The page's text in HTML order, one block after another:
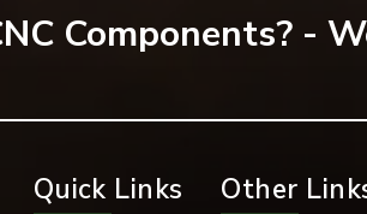
1” Conveyor Chain, and 1” Conveyor
and Medical Industries
Components? -
Quick Links Other